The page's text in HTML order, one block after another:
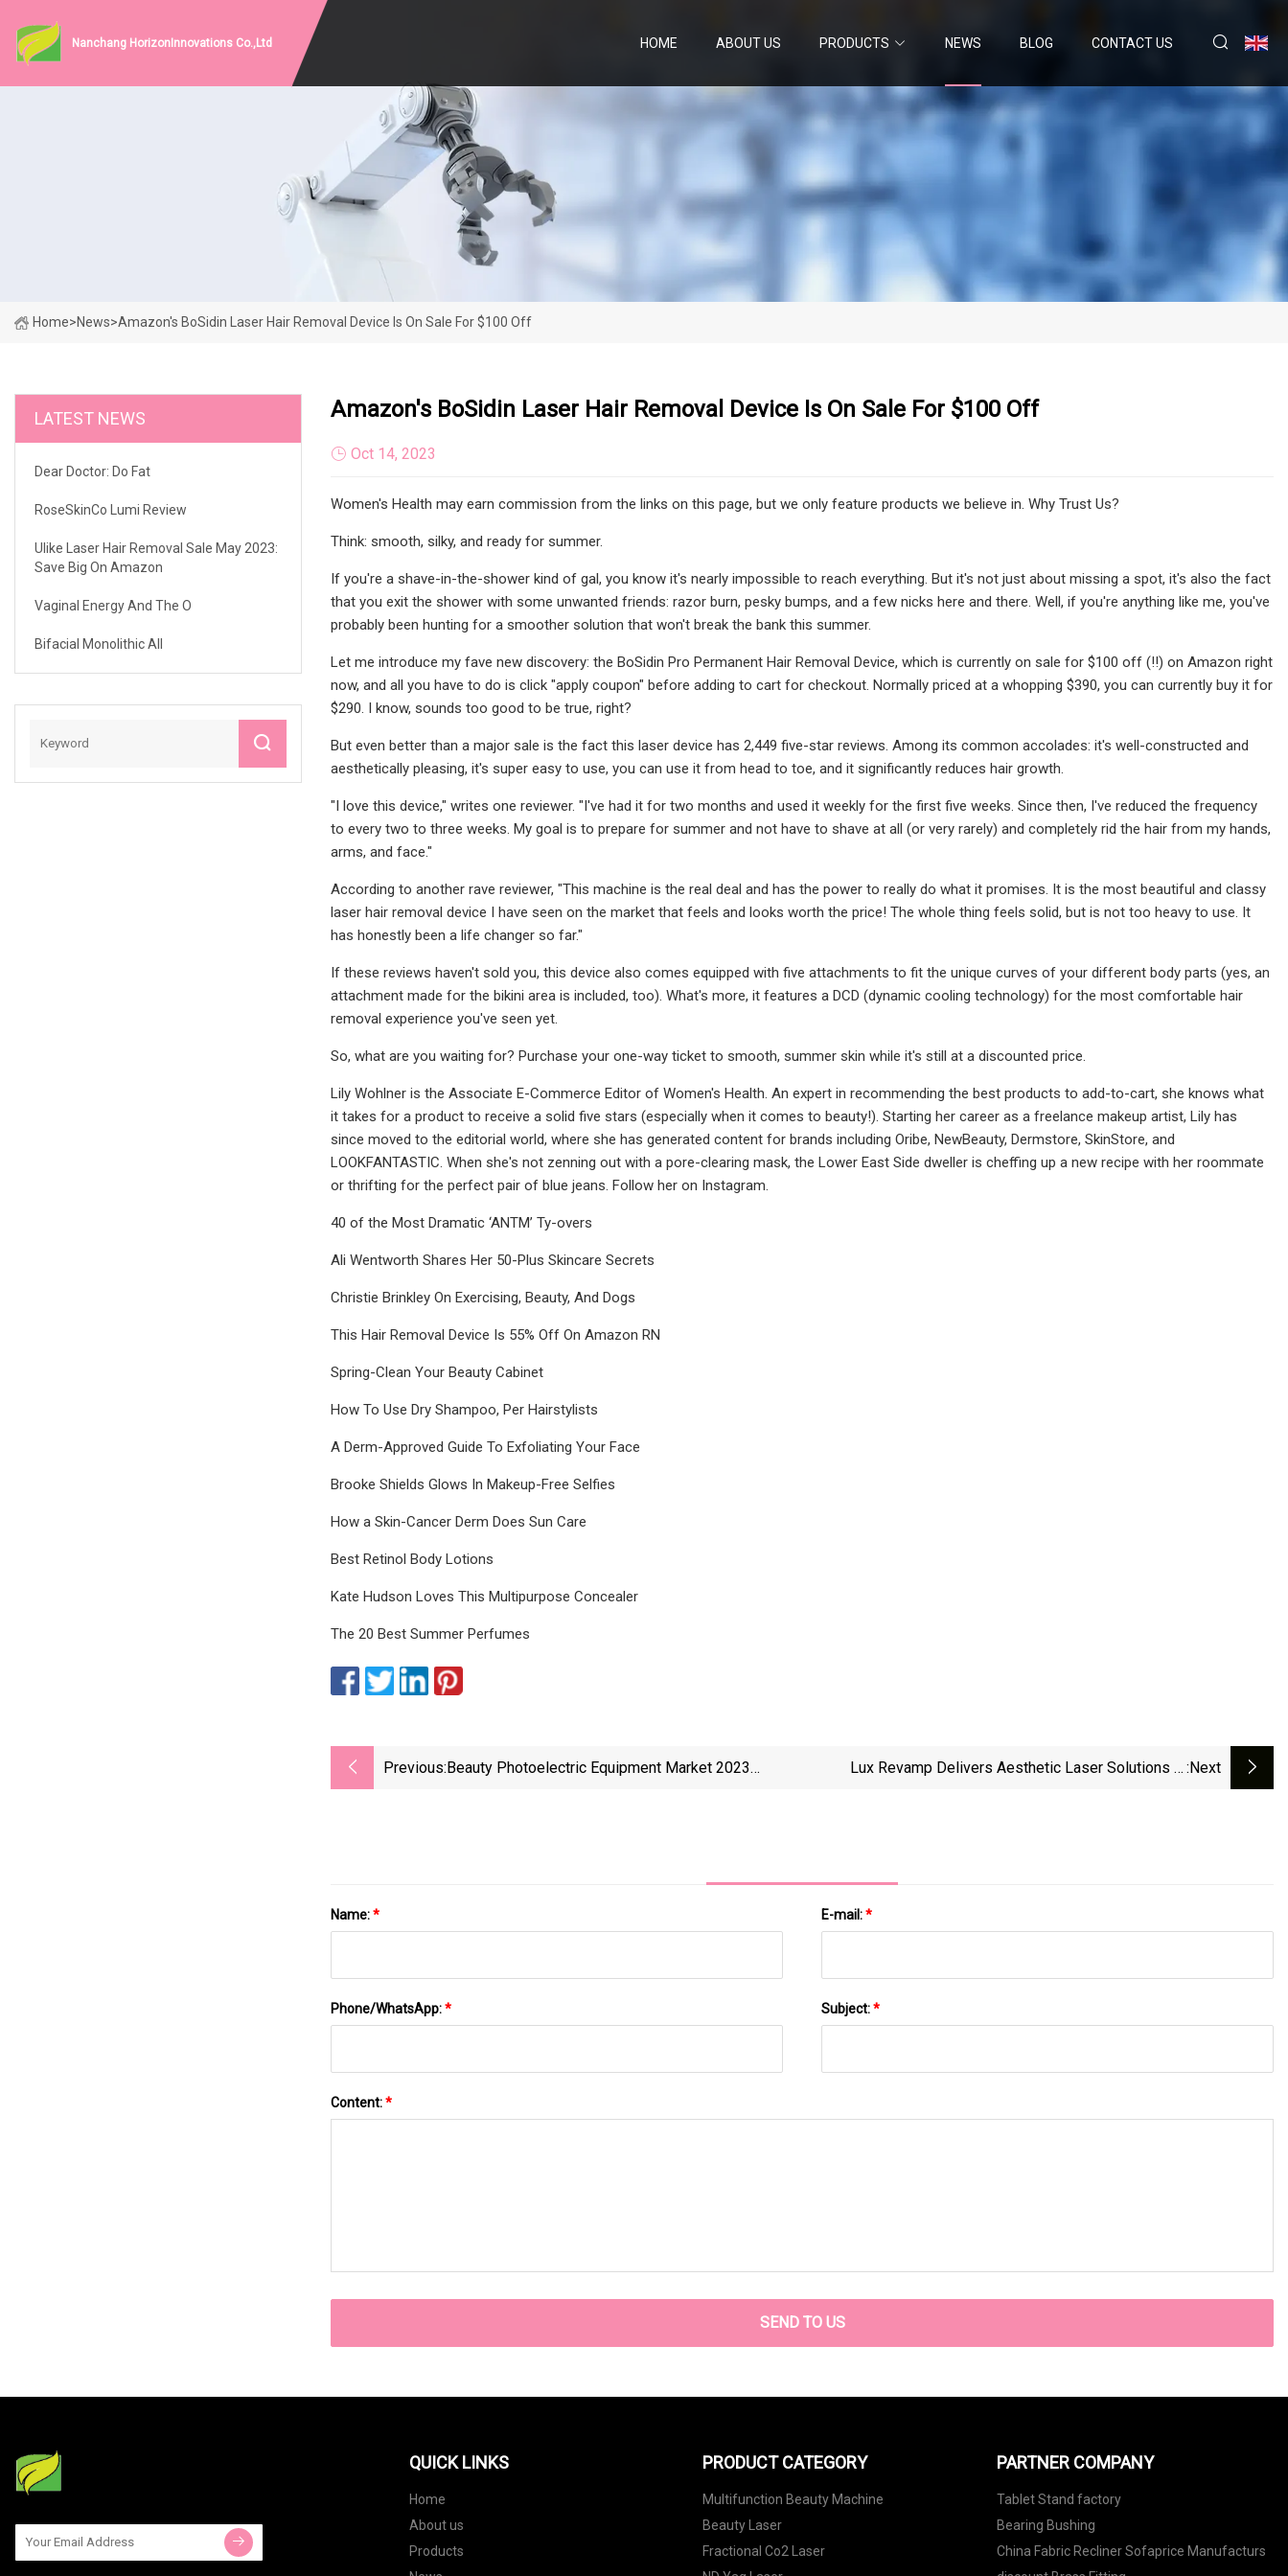
Nanchang HorizonInnovations Co.,Ltd HOME ABOUT US PRODUCTS NEWS BLOG CONTACT US
Home>News>Amazon's BoSidin Laser Hair Removal Device Is On Sale For $100 Off
LATEST NEWS
Dear Doctor: Do Fat
RoseSkinCo Lumi Review
Ulike Laser Hair Removal Sale May 2023:
Save Big On Amazon
Vaginal Energy And The O
Bifacial Monolithic All
Amazon's BoSidin Laser Hair Removal Device Is On Sale For $100 Off
Oct 14, 2023
Women's Health may earn commission from the links on this page, but we only feature products we believe in. Why Trust Us?
Think: smooth, silky, and ready for summer.
If you're a shave-in-the-shower kind of gal, you know it's nearly impossible to reach everything. But it's not just about missing a spot, it's also the fact
that you exit the shower with some unwanted friends: razor burn, pesky bumps, and a few nicks here and there. Well, if you're anything like me, you've
probably been hunting for a smoother solution that won't break the bank this summer.
Let me introduce my fave new discovery: the BoSidin Pro Permanent Hair Removal Device, which is currently on sale for $100 off (!!) on Amazon right
now, and all you have to do is click "apply coupon" before adding to cart for checkout. Normally priced at a whopping $390, you can currently buy it for
$290. I know, sounds too good to be true, right?
But even better than a major sale is the fact this laser device has 2,449 five-star reviews. Among its common accolades: it's well-constructed and
aesthetically pleasing, it's super easy to use, you can use it from head to toe, and it significantly reduces hair growth.
"I love this device," writes one reviewer. "I've had it for two months and used it weekly for the first five weeks. Since then, I've reduced the frequency
to every two to three weeks. My goal is to prepare for summer and not have to shave at all (or very rarely) and completely rid the hair from my hands,
arms, and face."
According to another rave reviewer, "This machine is the real deal and has the power to really do what it promises. It is the most beautiful and classy
laser hair removal device I have seen on the market that feels and looks worth the price! The whole thing feels solid, but is not too heavy to use. It
has honestly been a life changer so far."
If these reviews haven't sold you, this device also comes equipped with five attachments to fit the unique curves of your different body parts (yes, an
attachment made for the bikini area is included, too). What's more, it features a DCD (dynamic cooling technology) for the most comfortable hair
removal experience you've seen yet.
So, what are you waiting for? Purchase your one-way ticket to smooth, summer skin while it's still at a discounted price.
Lily Wohlner is the Associate E-Commerce Editor of Women's Health. An expert in recommending the best products to add-to-cart, she knows what
it takes for a product to receive a solid five stars (especially when it comes to beauty!). Starting her career as a freelance makeup artist, Lily has
since moved to the editorial world, where she has generated content for brands including Oribe, NewBeauty, Dermstore, SkinStore, and
LOOKFANTASTIC. When she's not zenning out with a pore-clearing mask, the Lower East Side dweller is cheffing up a new recipe with her roommate
or thrifting for the perfect pair of blue jeans. Follow her on Instagram.
40 of the Most Dramatic ‘ANTM’ Ty-overs
Ali Wentworth Shares Her 50-Plus Skincare Secrets
Christie Brinkley On Exercising, Beauty, And Dogs
This Hair Removal Device Is 55% Off On Amazon RN
Spring-Clean Your Beauty Cabinet
How To Use Dry Shampoo, Per Hairstylists
A Derm-Approved Guide To Exfoliating Your Face
Brooke Shields Glows In Makeup-Free Selfies
How a Skin-Cancer Derm Does Sun Care
Best Retinol Body Lotions
Kate Hudson Loves This Multipurpose Concealer
The 20 Best Summer Perfumes
Previous:Beauty Photoelectric Equipment Market 2023
Lux Revamp Delivers Aesthetic Laser Solutions In :next
Name:* E-mail:*
Phone/WhatsApp:* Subject:*
Content:*
SEND TO US
QUICK LINKS
Home
About us
Products
PRODUCT CATEGORY
Multifunction Beauty Machine
Beauty Laser
Fractional Co2 Laser
PARTNER COMPANY
Tablet Stand factory
Bearing Bushing
China Fabric Recliner Sofaprice Manufacturs